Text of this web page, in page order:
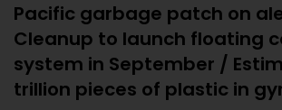
Pacific garbage patch on
Cleanup to launch floating
system in September /
trillion pieces of plastic in